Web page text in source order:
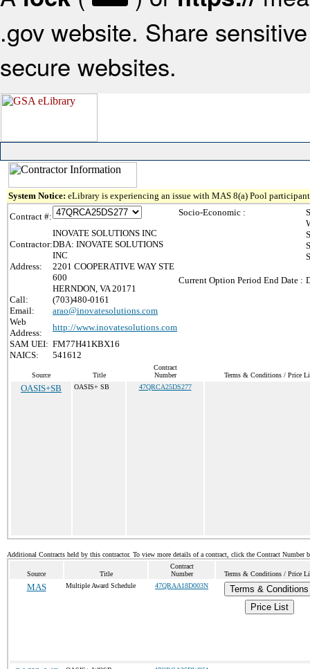
.gov website. Share
secure websites.
System Notice: eLibrary is experiencing an issue with MAS 8(a) Pool
Contract #:
Contractor:
INOVATE SOLUTIONS INC
DBA: INOVATE SOLUTIONS
INC
Address:
2201 COOPERATIVE WAY STE
600
HERNDON, VA 20171
Call:
(703)480-0161
Email:
arao@inovatesolutions.com
Web
Address:
http://www.inovatesolutions.com
SAM UEI: FM77H41KBX16
NAICS:
541612
Socio-Economic :
Current Option Period End Date :
Source Title
Contract
Number
Terms & Conditions / Price
OASIS+SB OASIS+ SB 47QRCA25DS277
Additional Contracts held by this contractor. To view more details of a contract, click the Contract Number
Source Title
Contract
Number
Terms & Conditions / Price
MAS Multiple Award Schedule 47QRAA18D003N
Terms & Conditions
Price List